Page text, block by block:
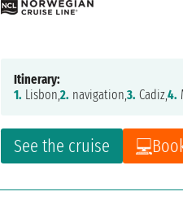
See the cruise
Itinerary:
1. Lisbon,2. navigation,3. Cadiz,4.